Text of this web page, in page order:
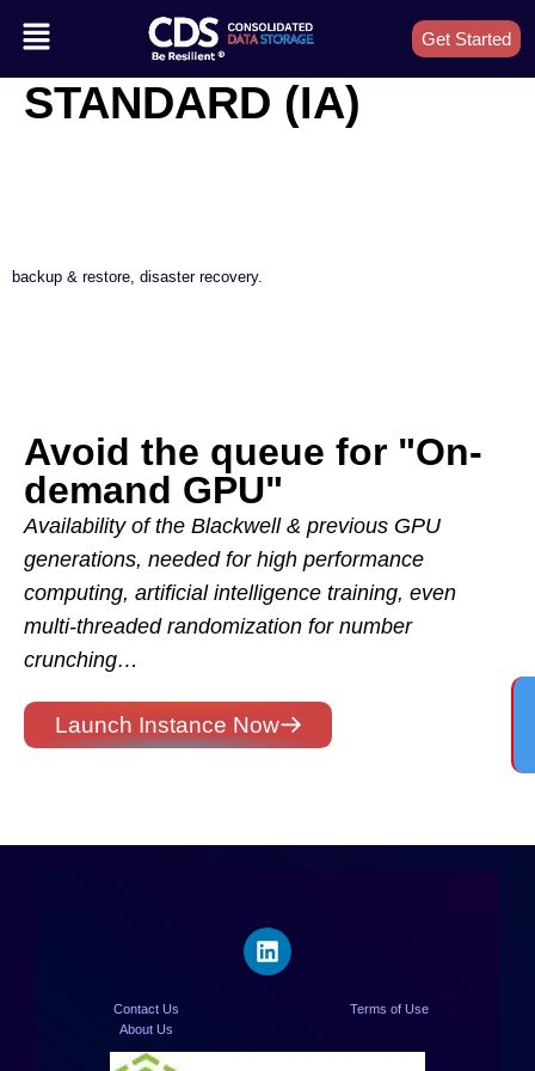
Get Started
STANDARD (IA)
backup & restore, disaster recovery.
Avoid the queue for "On-
demand GPU"
Availability of the Blackwell & previous GPU
generations, needed for high performance
computing, artificial intelligence training, even
multi-threaded randomization for number
crunching…
Launch Instance Now
Contact Us
About Us
Terms of Use